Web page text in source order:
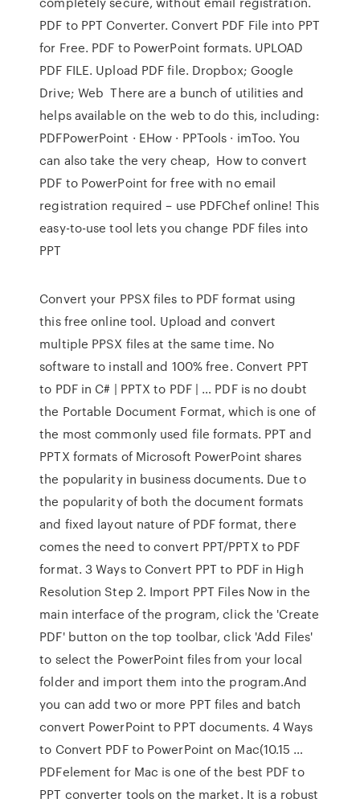
PDF to PPT Converter. Convert PDF File into PPT
for Free. PDF to PowerPoint formats. UPLOAD
PDF FILE. Upload PDF file. Dropbox; Google
Drive; Web There are a bunch of utilities and
helps available on the web to do this, including:
PDFPowerPoint · EHow · PPTools · imToo. You
can also take the very cheap, How to convert
PDF to PowerPoint for free with no email
registration required – use PDFChef online! This
easy-to-use tool lets you change PDF files into
PPT
Convert your PPSX files to PDF format using
this free online tool. Upload and convert
multiple PPSX files at the same time. No
software to install and 100% free. Convert PPT
to PDF in C# | PPTX to PDF | … PDF is no doubt
the Portable Document Format, which is one of
the most commonly used file formats. PPT and
PPTX formats of Microsoft PowerPoint shares
the popularity in business documents. Due to
the popularity of both the document formats
and fixed layout nature of PDF format, there
comes the need to convert PPT/PPTX to PDF
format. 3 Ways to Convert PPT to PDF in High
Resolution Step 2. Import PPT Files Now in the
main interface of the program, click the 'Create
PDF' button on the top toolbar, click 'Add Files'
to select the PowerPoint files from your local
folder and import them into the program.And
you can add two or more PPT files and batch
convert PowerPoint to PPT documents. 4 Ways
to Convert PDF to PowerPoint on Mac(10.15 …
PDFelement for Mac is one of the best PDF to
PPT converter tools on the market. It is a robust